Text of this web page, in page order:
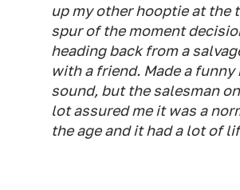
up my other hooptie at the
spur of the moment
heading back from a
with a friend. Made a
sound, but the salesman
lot assured me it was a
the age and it had a lot of